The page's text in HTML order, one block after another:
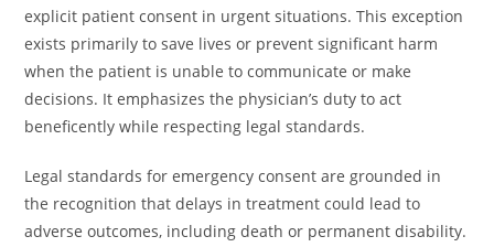
explicit patient consent in urgent situations. This exception
exists primarily to save lives or prevent significant harm
when the patient is unable to communicate or make
decisions. It emphasizes the physician’s duty to act
beneficently while respecting legal standards.
Legal standards for emergency consent are grounded in
the recognition that delays in treatment could lead to
adverse outcomes, including death or permanent disability.